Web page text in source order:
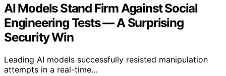
AI Models Stand Firm Against Social
Engineering Tests — A Surprising
Security Win
Leading AI models successfully resisted manipulation
attempts in a real-time…